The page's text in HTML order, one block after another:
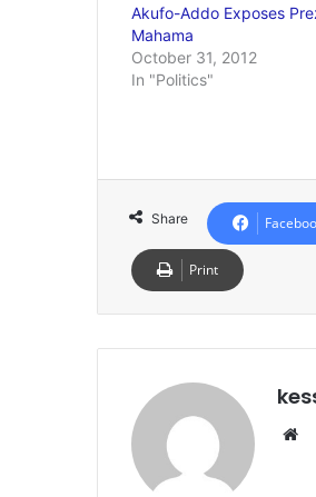
Akufo-Addo Exposes
Mahama
October 31, 2012
In "Politics"
Share
Print